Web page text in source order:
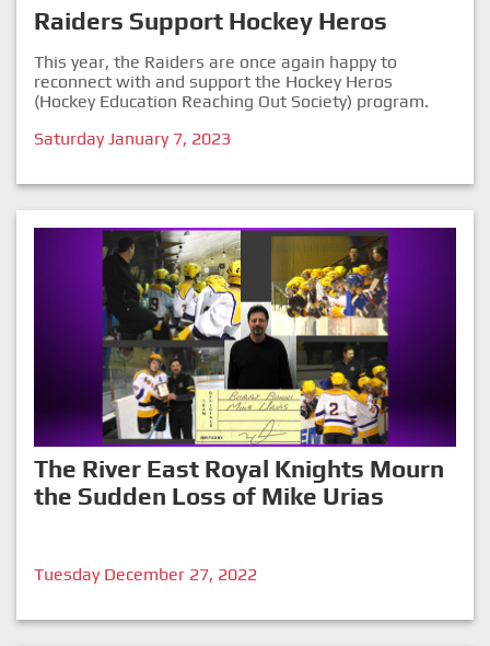
Raiders Support Hockey Heros
This year, the Raiders are once again happy to
reconnect with and support the Hockey Heros
(Hockey Education Reaching Out Society) program.
Saturday January 7, 2023
The River East Royal Knights Mourn
the Sudden Loss of Mike Urias
Tuesday December 27, 2022